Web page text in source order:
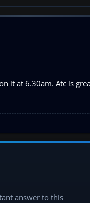
it at 6.30am. Atc is
answer to this